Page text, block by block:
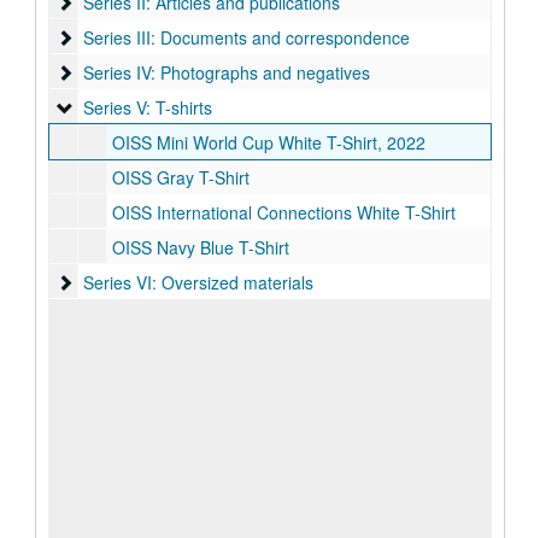
Series III: Documents and correspondence
Series III: Documents and correspondence
Series IV: Photographs and negatives
Series IV: Photographs and negatives
Series V: T-shirts
Series V: T-shirts
OISS Mini World Cup White T-Shirt, 2022
OISS Gray T-Shirt
OISS International Connections White T-Shirt
OISS Navy Blue T-Shirt
Series VI: Oversized materials
Series VI: Oversized materials